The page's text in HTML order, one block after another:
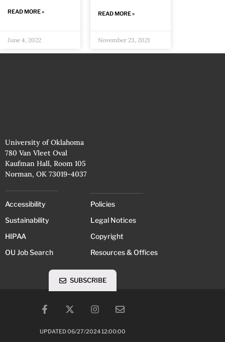
READ MORE »
June 4, 2022
READ MORE »
November 23, 2021
University of Oklahoma
780 Van Vleet Oval
Kaufman Hall, Room 105
Norman, OK 73019-4037
Accessibility
Sustainability
HIPAA
OU Job Search
Policies
Legal Notices
Copyright
Resources & Offices
UPDATED 06/27/2024 12:00:00
SUBSCRIBE